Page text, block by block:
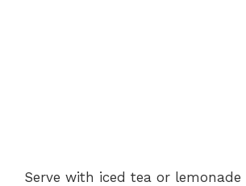
Serve with iced tea or lemonade